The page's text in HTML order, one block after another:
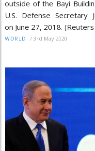
outside of the Bayi
U.S. Defense Secretary
on June 27, 2018. (Reuters
WORLD / 3rd May 2020